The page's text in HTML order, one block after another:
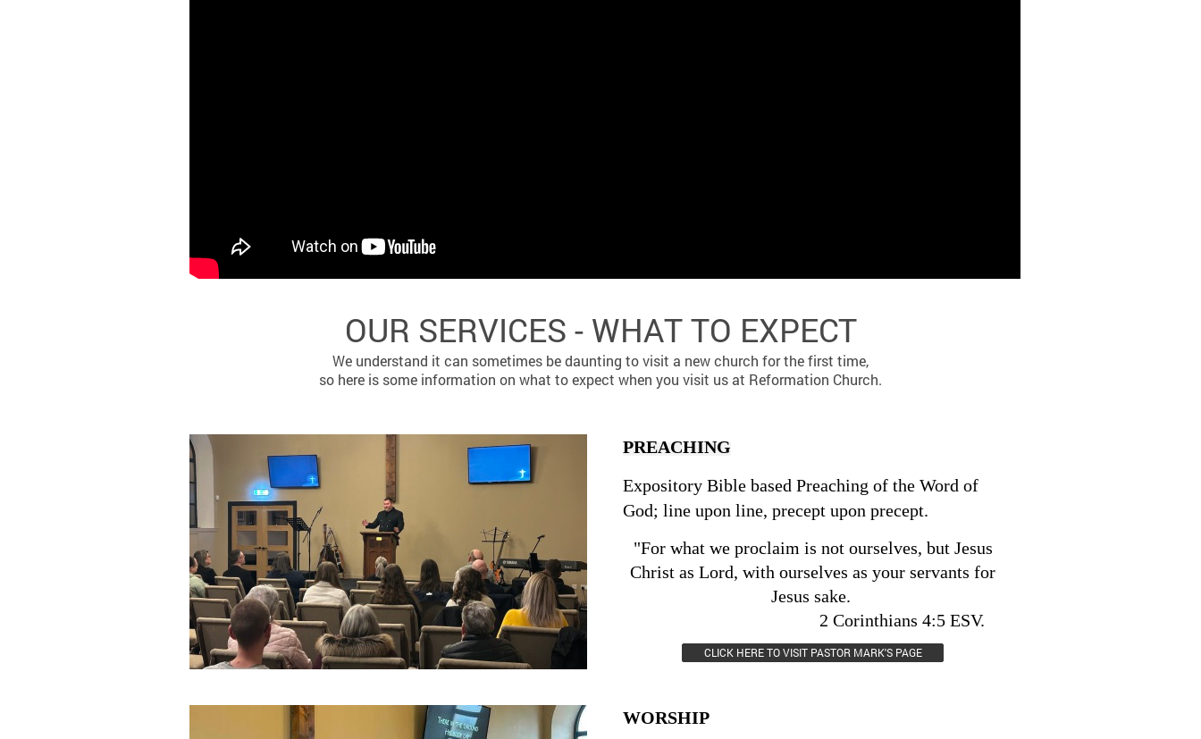
OUR SERVICES - WHAT TO EXPECT
We understand it can sometimes be daunting to visit a new church for the first time,
so here is some information on what to expect when you visit us at Reformation Church.
PREACHING
Expository Bible based Preaching of the Word of
God; line upon line, precept upon precept.
"For what we proclaim is not ourselves, but Jesus
Christ as Lord, with ourselves as your servants for
Jesus sake.
2 Corinthians 4:5 ESV.
CLICK HERE TO VISIT PASTOR MARK'S PAGE
WORSHIP